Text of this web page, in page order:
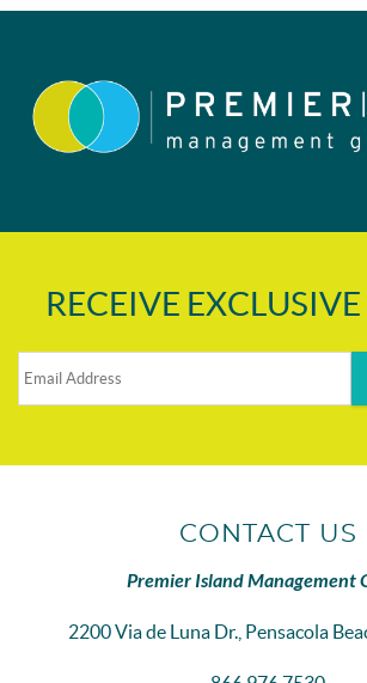
RECEIVE
CONTACT US
Premier Island Management
2200 Via de Luna Dr., Pensacola